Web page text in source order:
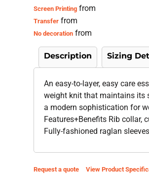
Screen Printing from
Transfer from
No decoration from
Description Sizing
An easy-to-layer, easy care
weight knit that maintains its
a modern sophistication for
Features+Benefits Rib collar,
Fully-fashioned raglan sleeves
Request a quote View Product